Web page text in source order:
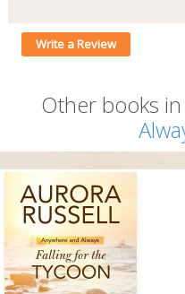
Write a Review
Other books